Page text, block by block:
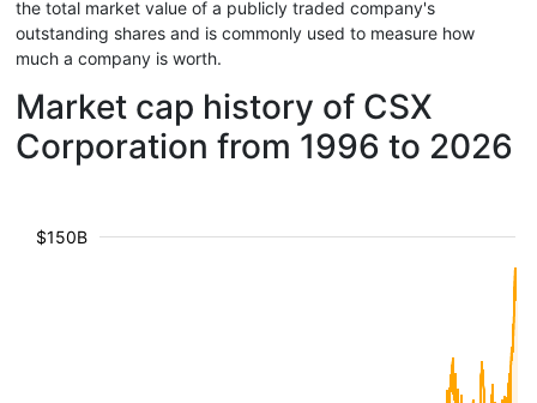
the total market value of a publicly traded company's
outstanding shares and is commonly used to measure how
much a company is worth.
Market cap history of CSX
Corporation from 1996 to 2026
$150B